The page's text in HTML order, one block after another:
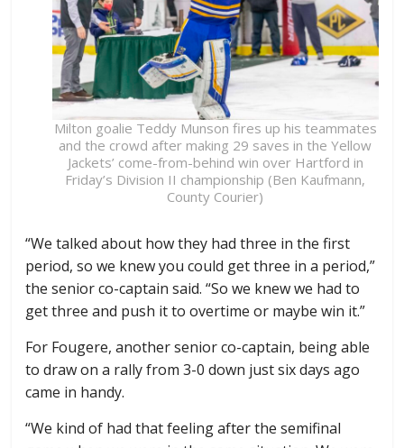
Milton goalie Teddy Munson fires up his teammates
and the crowd after making 29 saves in the Yellow
Jackets’ come-from-behind win over Hartford in
Friday’s Division II championship (Ben Kaufmann,
County Courier)
“We talked about how they had three in the first
period, so we knew you could get three in a period,”
the senior co-captain said. “So we knew we had to
get three and push it to overtime or maybe win it.”
For Fougere, another senior co-captain, being able
to draw on a rally from 3-0 down just six days ago
came in handy.
“We kind of had that feeling after the semifinal